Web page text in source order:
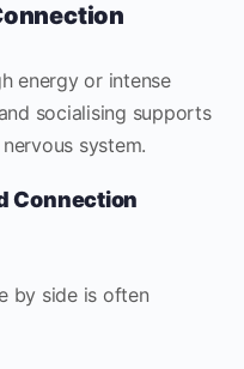
energy or intense
socialising supports
system.
Connection
by side is often